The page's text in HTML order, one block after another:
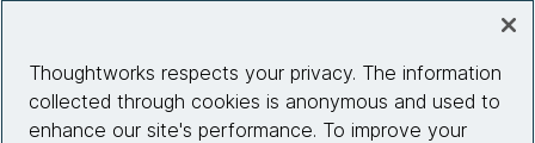
Site info
Thoughtworks respects your privacy. The information
collected through cookies is anonymous and used to
enhance our site's performance. To improve your